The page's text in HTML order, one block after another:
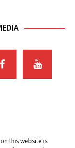
this website is